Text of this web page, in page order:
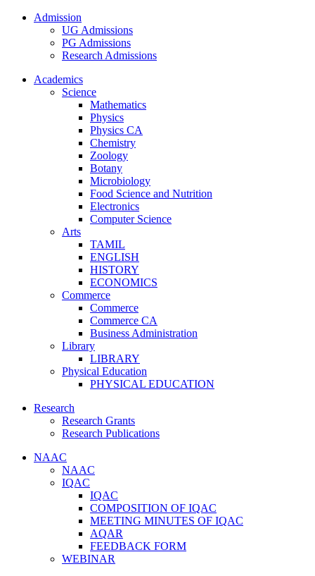
Admission
UG Admissions
PG Admissions
Research Admissions
Academics
Science
Mathematics
Physics
Physics CA
Chemistry
Zoology
Botany
Microbiology
Food Science and Nutrition
Electronics
Computer Science
Arts
TAMIL
ENGLISH
HISTORY
ECONOMICS
Commerce
Commerce
Commerce CA
Business Administration
Library
LIBRARY
Physical Education
PHYSICAL EDUCATION
Research
Research Grants
Research Publications
NAAC
NAAC
IQAC
IQAC
COMPOSITION OF IQAC
MEETING MINUTES OF IQAC
AQAR
FEEDBACK FORM
WEBINAR